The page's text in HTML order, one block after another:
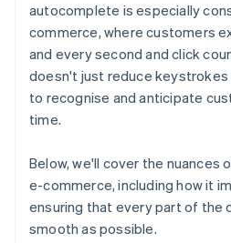
autocomplete is especially
commerce, where customers
and every second and click
doesn't just reduce keystrokes
to recognise and anticipate
time.
Below, we'll cover the nuances
e-commerce, including how it
ensuring that every part of the
smooth as possible.